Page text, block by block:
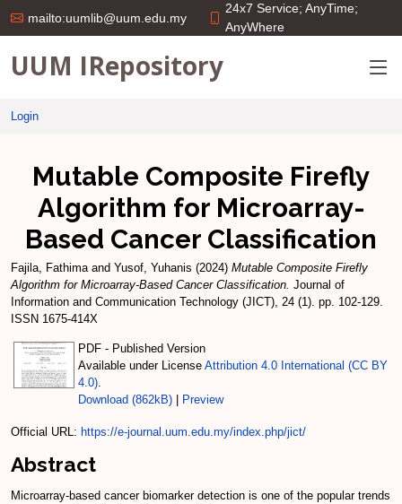
mailto:uumlib@uum.edu.my
24x7 Service; AnyTime;
AnyWhere
UUM IRepository
Login
Mutable Composite Firefly
Algorithm for Microarray-
Based Cancer Classification
Fajila, Fathimaand Yusof, Yuhanis (2024) Mutable Composite Firefly
Algorithm for Microarray-Based Cancer Classification. Journal of
Information and Communication Technology (JICT), 24 (1). pp. 102-129.
ISSN 1675-414X
PDF - Published Version
Available under License Attribution 4.0 International (CC BY
4.0)
Download (862kB)
Preview
Official URL: https://e-journal.uum.edu.my/index.php/jict/
Abstract
Microarray-based cancer biomarker detection is one of the popular trends